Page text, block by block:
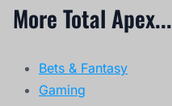
More Total Apex...
Bets & Fantasy
Gaming